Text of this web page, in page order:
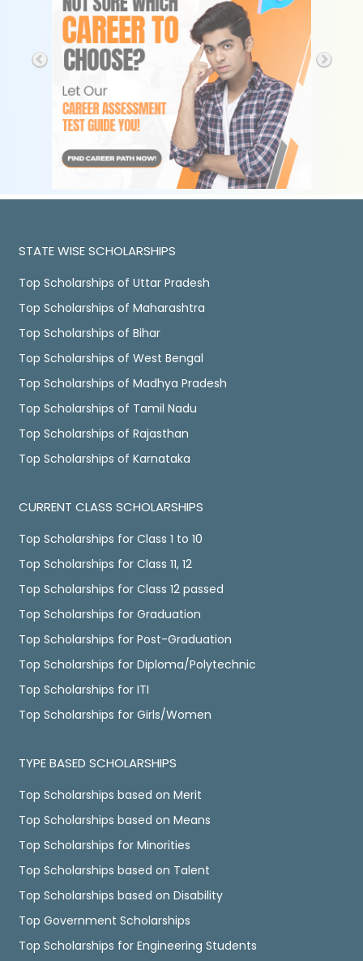
STATE WISE SCHOLARSHIPS
Top Scholarships of Uttar Pradesh
Top Scholarships of Maharashtra
Top Scholarships of Bihar
Top Scholarships of West Bengal
Top Scholarships of Madhya Pradesh
Top Scholarships of Tamil Nadu
Top Scholarships of Rajasthan
Top Scholarships of Karnataka
CURRENT CLASS SCHOLARSHIPS
Top Scholarships for Class 1 to 10
Top Scholarships for Class 11, 12
Top Scholarships for Class 12 passed
Top Scholarships for Graduation
Top Scholarships for Post-Graduation
Top Scholarships for Diploma/Polytechnic
Top Scholarships for ITI
Top Scholarships for Girls/Women
TYPE BASED SCHOLARSHIPS
Top Scholarships based on Merit
Top Scholarships based on Means
Top Scholarships for Minorities
Top Scholarships based on Talent
Top Scholarships based on Disability
Top Government Scholarships
Top Scholarships for Engineering Students